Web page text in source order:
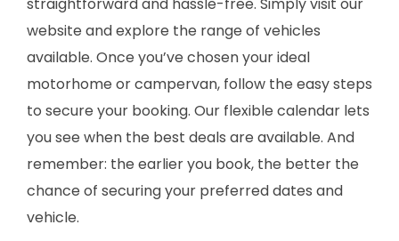
website and explore the range of vehicles
available. Once you’ve chosen your ideal
motorhome or campervan, follow the easy steps
to secure your booking. Our flexible calendar lets
you see when the best deals are available. And
remember: the earlier you book, the better the
chance of securing your preferred dates and
vehicle.